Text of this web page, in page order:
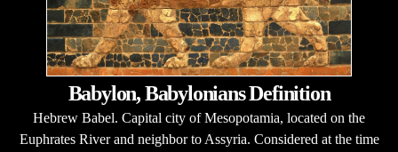
Babylon, Babylonians Definition
Hebrew Babel. Capital city of Mesopotamia, located on the
Euphrates River and neighbor to Assyria. Considered at the time